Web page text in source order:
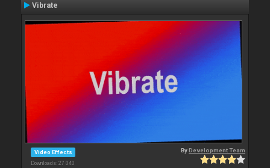
Vibrate
Video Effects
Downloads: 27 040
ByDevelopment Team